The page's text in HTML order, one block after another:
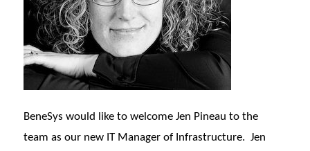
BeneSys would like to welcome Jen Pineau to the
team as our new IT Manager of Infrastructure. Jen